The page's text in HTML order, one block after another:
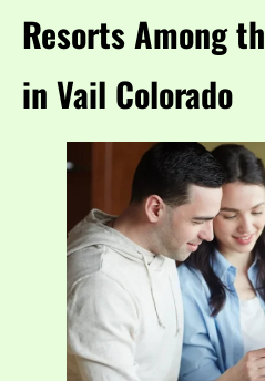
Resorts Among
in Vail Colorado